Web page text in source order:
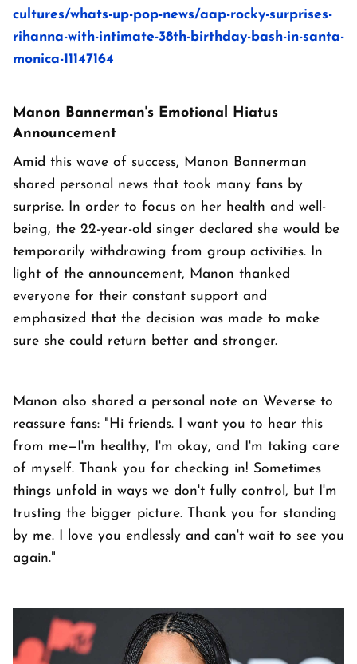
cultures/whats-up-pop-news/aap-rocky-surprises-
rihanna-with-intimate-38th-birthday-bash-in-santa-
monica-11147164
Manon Bannerman's Emotional Hiatus
Announcement
Amid this wave of success, Manon Bannerman
shared personal news that took many fans by
surprise. In order to focus on her health and well-
being, the 22-year-old singer declared she would be
temporarily withdrawing from group activities. In
light of the announcement, Manon thanked
everyone for their constant support and
emphasized that the decision was made to make
sure she could return better and stronger.
Manon also shared a personal note on Weverse to
reassure fans: "Hi friends. I want you to hear this
from me—I'm healthy, I'm okay, and I'm taking care
of myself. Thank you for checking in! Sometimes
things unfold in ways we don't fully control, but I'm
trusting the bigger picture. Thank you for standing
by me. I love you endlessly and can't wait to see you
again."